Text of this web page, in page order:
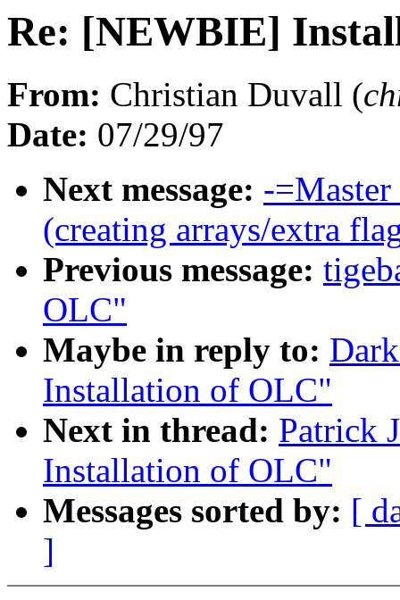
Re: [NEWBIE]
From: Christian Duvall (
Date: 07/29/97
Next message: -
(creating arrays/extra
Previous message:
OLC"
Maybe in reply to:
Installation of OLC"
Next in thread: Patrick
Installation of OLC"
Messages sorted by: [
]